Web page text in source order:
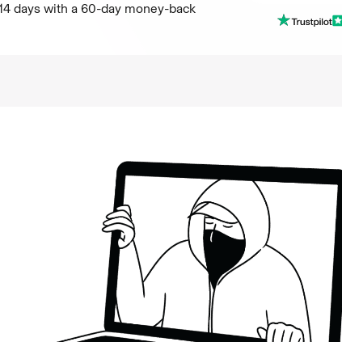
days with a 60-day money-back
Get Identity